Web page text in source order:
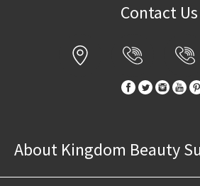
Contact Us
About Kingdom Beauty